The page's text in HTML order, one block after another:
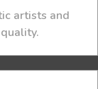
artists and